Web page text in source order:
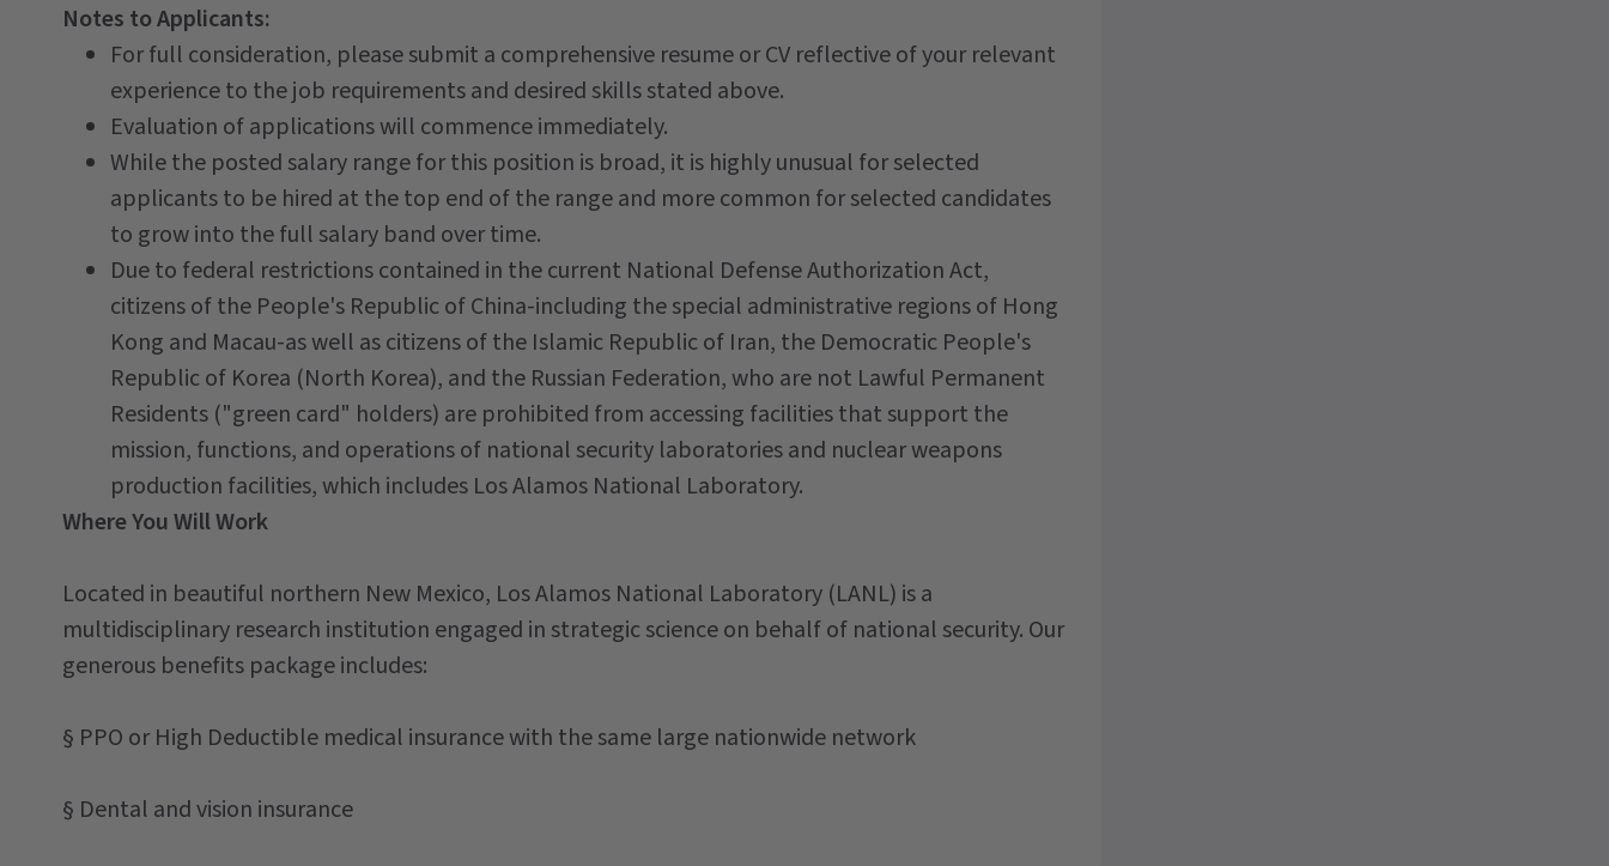
Notes to Applicants:
For full consideration, please submit a comprehensive resume or CV reflective of your relevant
experience to the job requirements and desired skills stated above.
Evaluation of applications will commence immediately.
While the posted salary range for this position is broad, it is highly unusual for selected
applicants to be hired at the top end of the range and more common for selected candidates
to grow into the full salary band over time.
Due to federal restrictions contained in the current National Defense Authorization Act,
citizens of the People's Republic of China-including the special administrative regions of Hong
Kong and Macau-as well as citizens of the Islamic Republic of Iran, the Democratic People's
Republic of Korea (North Korea), and the Russian Federation, who are not Lawful Permanent
Residents ("green card" holders) are prohibited from accessing facilities that support the
mission, functions, and operations of national security laboratories and nuclear weapons
production facilities, which includes Los Alamos National Laboratory.
Where You Will Work
Located in beautiful northern New Mexico, Los Alamos National Laboratory (LANL) is a
multidisciplinary research institution engaged in strategic science on behalf of national security. Our
generous benefits package includes:
§ PPO or High Deductible medical insurance with the same large nationwide network
§ Dental and vision insurance